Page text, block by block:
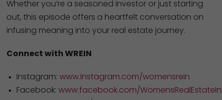
Whether you’re a seasoned investor or just starting
out, this episode offers a heartfelt conversation on
infusing meaning into your real estate journey.
Connect with WREIN
Instagram: www.instagram.com/womensrein
Facebook: www.facebook.com/